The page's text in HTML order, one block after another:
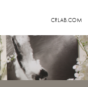
CRLAB.COM